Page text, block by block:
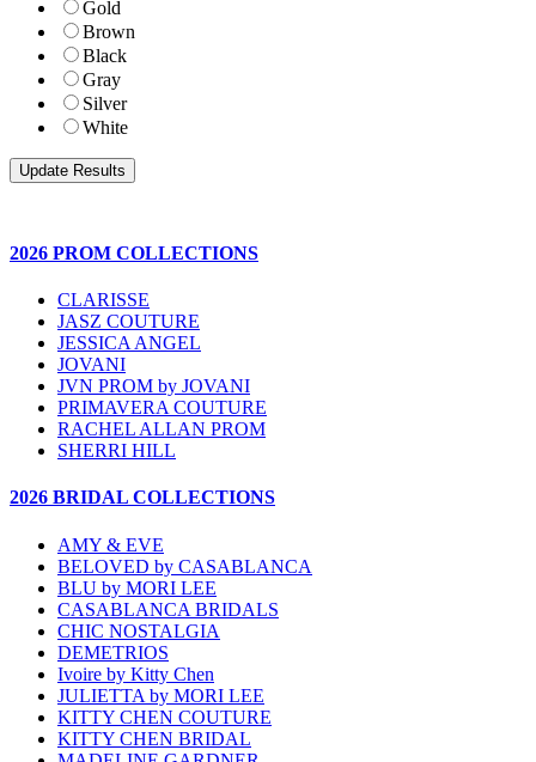
Gold
Brown
Black
Gray
Silver
White
2026 PROM COLLECTIONS
CLARISSE
JASZ COUTURE
JESSICA ANGEL
JOVANI
JVN PROM by JOVANI
PRIMAVERA COUTURE
RACHEL ALLAN PROM
SHERRI HILL
2026 BRIDAL COLLECTIONS
AMY & EVE
BELOVED by CASABLANCA
BLU by MORI LEE
CASABLANCA BRIDALS
CHIC NOSTALGIA
DEMETRIOS
Ivoire by Kitty Chen
JULIETTA by MORI LEE
KITTY CHEN COUTURE
KITTY CHEN BRIDAL